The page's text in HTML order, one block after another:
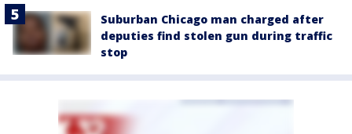
Suburban Chicago man charged after
deputies find stolen gun during traffic
stop